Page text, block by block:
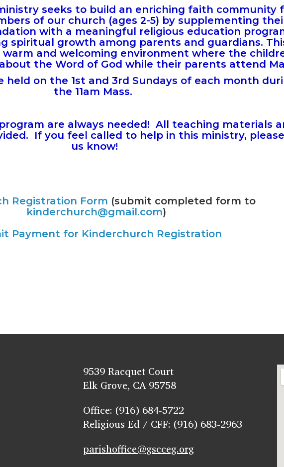
seeks to build an enriching faith community
of our church (ages 2-5) by supplementing
with a meaningful religious education
spiritual growth among parents and guardians.
warm and welcoming environment where the
the Word of God while their parents attend
held on the 1st and 3rd Sundays of each month
the 11am Mass.
are always needed! All teaching materials
If you feel called to help in this ministry,
us know!
Registration Form (submit completed form to
kinderchurch@gmail.com)
Payment for Kinderchurch Registration
9539 Racquet Court
Elk Grove, CA 95758
Office: (916) 684-5722
Religious Ed / CFF: (916) 683-2963
parishoffice@gscceg.org